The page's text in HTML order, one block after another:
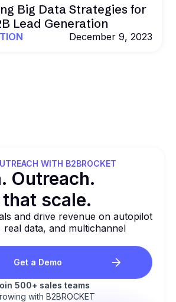
Big Data Strategies for
Lead Generation
December 9, 2023
WITH B2BROCKET
Outreach.
that scale.
and drive revenue on autopilot
real data, and multichannel
Get a Demo
500+ sales teams
with B2BROCKET